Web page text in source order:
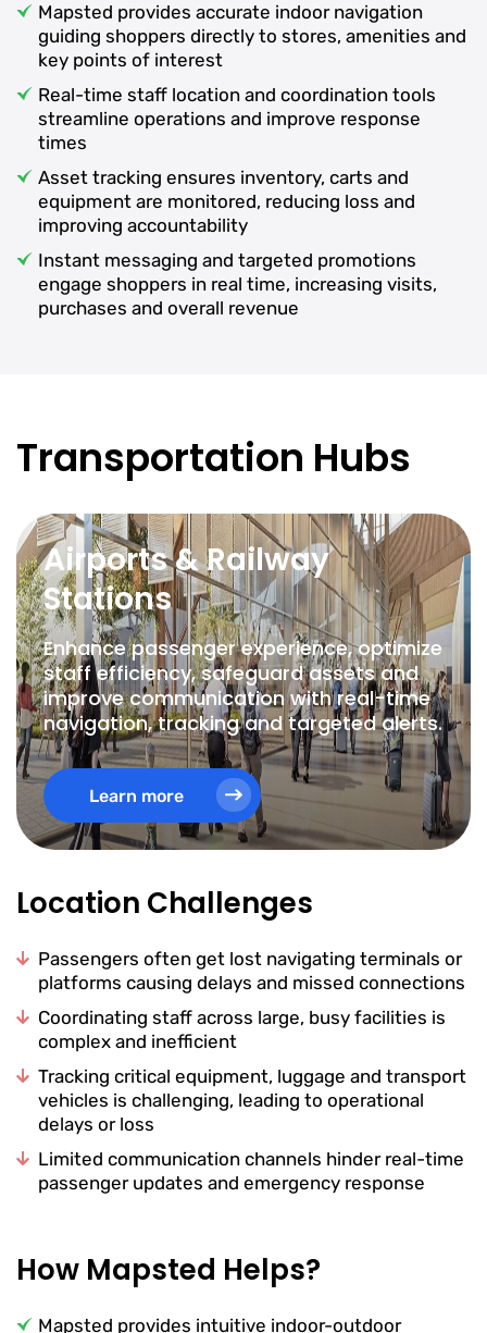
Mapsted provides accurate indoor navigation
guiding shoppers directly to stores, amenities and
key points of interest
Real-time staff location and coordination tools
streamline operations and improve response
times
Asset tracking ensures inventory, carts and
equipment are monitored, reducing loss and
improving accountability
Instant messaging and targeted promotions
engage shoppers in real time, increasing visits,
purchases and overall revenue
Transportation Hubs
Airports & Railway
Stations
Enhance passenger experience, optimize
staff efficiency, safeguard assets and
improve communication with real-time
navigation, tracking and targeted alerts.
Learn more
Location Challenges
Passengers often get lost navigating terminals or
platforms causing delays and missed connections
Coordinating staff across large, busy facilities is
complex and inefficient
Tracking critical equipment, luggage and transport
vehicles is challenging, leading to operational
delays or loss
Limited communication channels hinder real-time
passenger updates and emergency response
How Mapsted Helps?
Mapsted provides intuitive indoor-outdoor